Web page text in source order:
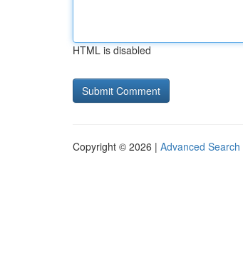
HTML is disabled
Copyright © 2026 | Advanced Search